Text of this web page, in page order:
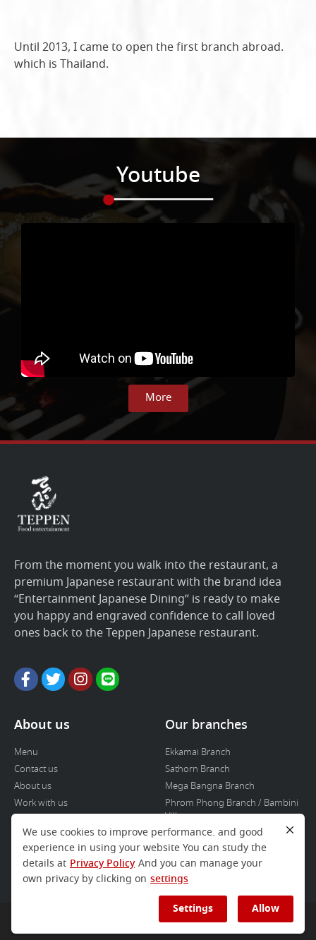
Until 2013, I came to open the first branch abroad.
which is Thailand.
Youtube
More
From the moment you walk into the restaurant, a
premium Japanese restaurant with the brand idea
“Entertainment Japanese Dining” is ready to make
you happy and engraved confidence to call loved
ones back to the Teppen Japanese restaurant.
About us
Menu
Contact us
About us
Work with us
Our branches
Ekkamai Branch
Sathorn Branch
Mega Bangna Branch
Phrom Phong Branch / Bambini
Villa
Icon Siam branch
Donki branch
Touka
COPYRIGHT © 2020 TEPPEN BANGKOK ALL RIGHT RESERVED
We use cookies to improve performance. and good
experience in using your website You can study the
details at Privacy Policy And you can manage your
own privacy by clicking on settings
Settings Allow